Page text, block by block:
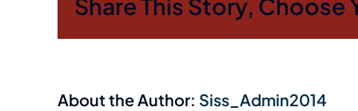
Share This Story, Choose
About the Author: Siss_Admin2014